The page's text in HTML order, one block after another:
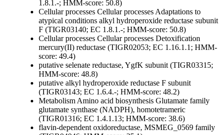
1.8.1.-; HMM-score: 50.8)
Cellular processes Cellular processes Adaptations to
atypical conditions alkyl hydroperoxide reductase subunit
F (TIGR03140; EC 1.8.1.-; HMM-score: 50.8)
Cellular processes Cellular processes Detoxification
mercury(II) reductase (TIGR02053; EC 1.16.1.1; HMM-
score: 49.4)
putative selenate reductase, YgfK subunit (TIGR03315;
HMM-score: 48.8)
putative alkyl hydroperoxide reductase F subunit
(TIGR03143; EC 1.6.4.-; HMM-score: 48.2)
Metabolism Amino acid biosynthesis Glutamate family
glutamate synthase (NADPH), homotetrameric
(TIGR01316; EC 1.4.1.13; HMM-score: 38.6)
flavin-dependent oxidoreductase, MSMEG_0569 family